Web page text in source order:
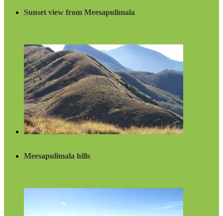
Sunset view from Meesapulimala
Meesapulimala hills